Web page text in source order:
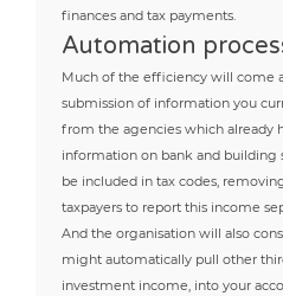
finances and tax payments.
Automation
Much of the efficiency will come
submission of information you
from the agencies which already
information on bank and building
be included in tax codes,
taxpayers to report this income
And the organisation will also
might automatically pull other
investment income, into your